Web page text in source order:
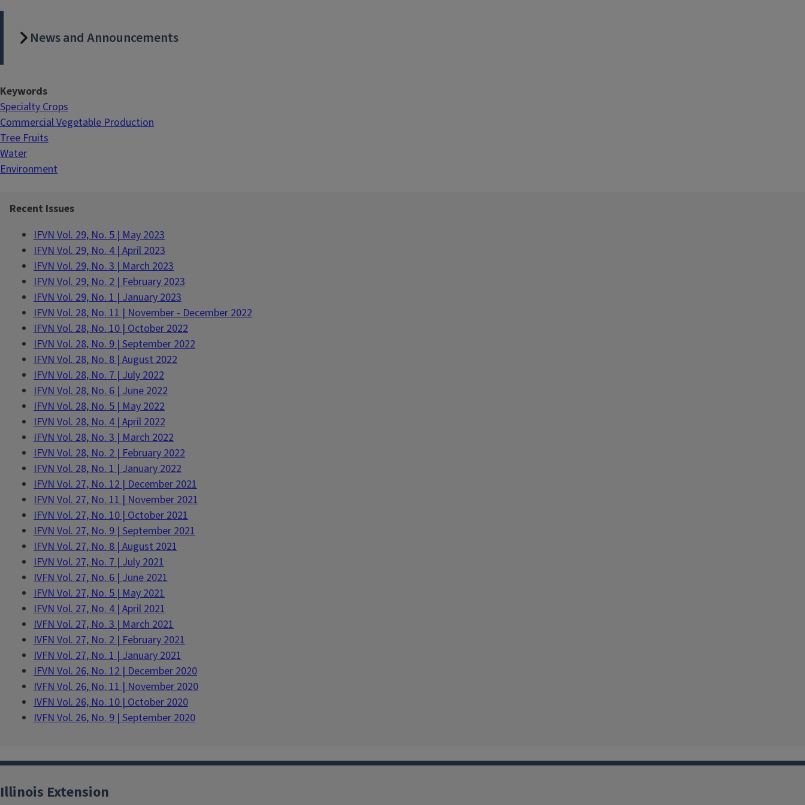
News and Announcements
Keywords
Specialty Crops
Commercial Vegetable Production
Tree Fruits
Water
Environment
Recent Issues
IFVN Vol. 29, No. 5 | May 2023
IFVN Vol. 29, No. 4 | April 2023
IFVN Vol. 29, No. 3 | March 2023
IFVN Vol. 29, No. 2 | February 2023
IFVN Vol. 29, No. 1 | January 2023
IFVN Vol. 28, No. 11 | November - December 2022
IFVN Vol. 28, No. 10 | October 2022
IFVN Vol. 28, No. 9 | September 2022
IFVN Vol. 28, No. 8 | August 2022
IFVN Vol. 28, No. 7 | July 2022
IFVN Vol. 28, No. 6 | June 2022
IFVN Vol. 28, No. 5 | May 2022
IFVN Vol. 28, No. 4 | April 2022
IFVN Vol. 28, No. 3 | March 2022
IFVN Vol. 28, No. 2 | February 2022
IFVN Vol. 28, No. 1 | January 2022
IFVN Vol. 27, No. 12 | December 2021
IFVN Vol. 27, No. 11 | November 2021
IFVN Vol. 27, No. 10 | October 2021
IFVN Vol. 27, No. 9 | September 2021
IFVN Vol. 27, No. 8 | August 2021
IFVN Vol. 27, No. 7 | July 2021
IVFN Vol. 27, No. 6 | June 2021
IFVN Vol. 27, No. 5 | May 2021
IFVN Vol. 27, No. 4 | April 2021
IVFN Vol. 27, No. 3 | March 2021
IVFN Vol. 27, No. 2 | February 2021
IVFN Vol. 27, No. 1 | January 2021
IFVN Vol. 26, No. 12 | December 2020
IVFN Vol. 26, No. 11 | November 2020
IVFN Vol. 26, No. 10 | October 2020
IVFN Vol. 26, No. 9 | September 2020
Illinois Extension